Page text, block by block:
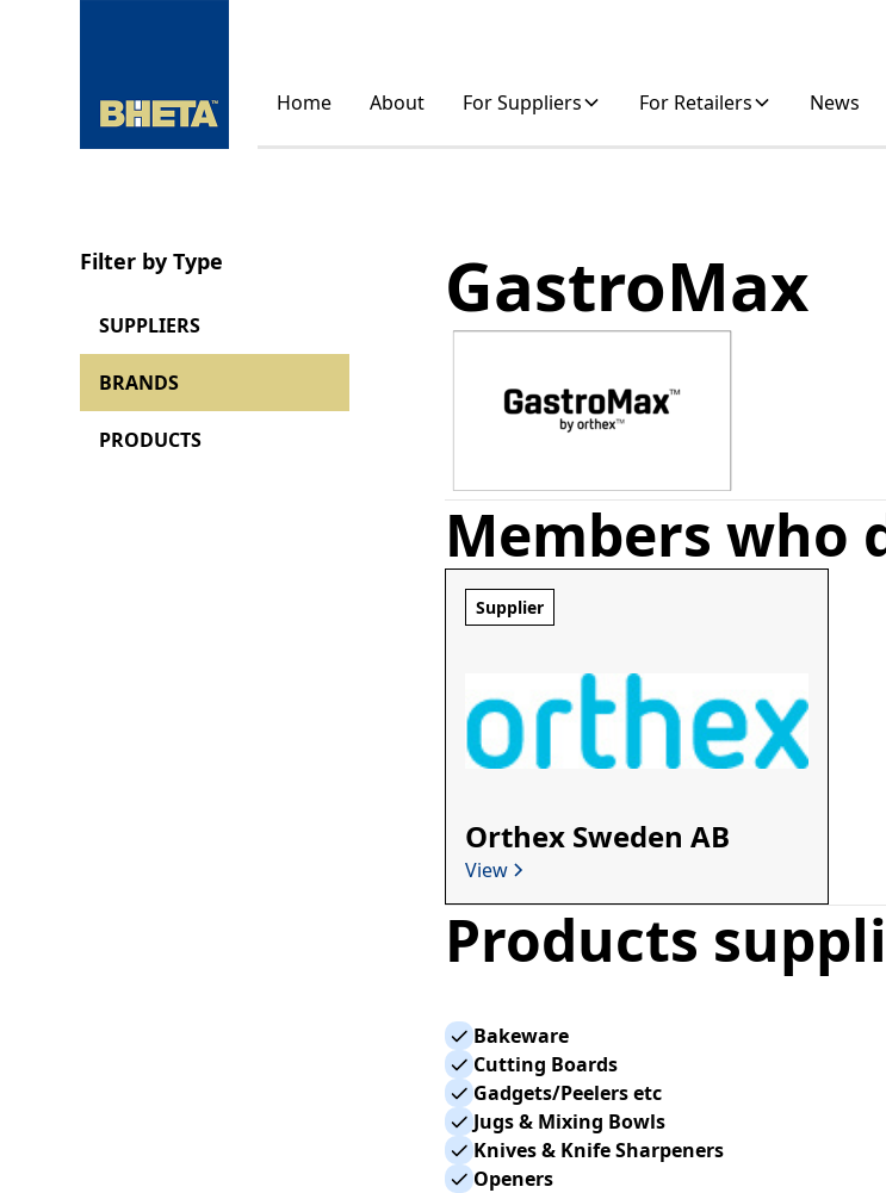
Home About For Suppliers For Retailers News
Filter by Type
SUPPLIERS
BRANDS
PRODUCTS
GastroMax
Members who
Supplier
Orthex Sweden AB
View
Products
Bakeware
Cutting Boards
Gadgets/Peelers etc
Jugs & Mixing Bowls
Knives & Knife Sharpeners
Openers